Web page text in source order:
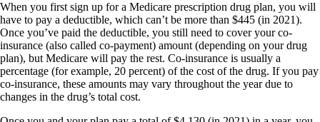
When you first sign up for a Medicare prescription drug plan, you will
have to pay a deductible, which can’t be more than $445 (in 2021).
Once you’ve paid the deductible, you still need to cover your co-
insurance (also called co-payment) amount (depending on your drug
plan), but Medicare will pay the rest. Co-insurance is usually a
percentage (for example, 20 percent) of the cost of the drug. If you pay
co-insurance, these amounts may vary throughout the year due to
changes in the drug’s total cost.